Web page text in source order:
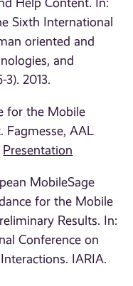
Sixth International
oriented and
and
3). 2013.
for the Mobile
Fagmesse, AAL
Presentation
MobileSage
for the Mobile
Results. In:
Conference on
IARIA.